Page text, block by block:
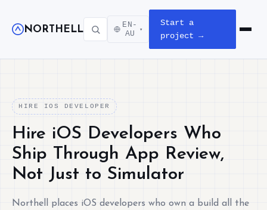
NORTHELL
EN-
AU
▾
Start a
project →
Open
HIRE IOS DEVELOPER
Hire iOS Developers Who
Ship Through App Review,
Not Just to Simulator
Northell places iOS developers who own a build all the